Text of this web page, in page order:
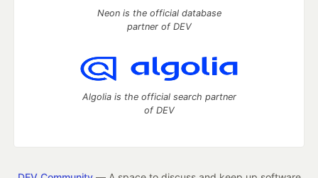
Neon is the official database
partner of DEV
Algolia is the official search partner
of DEV